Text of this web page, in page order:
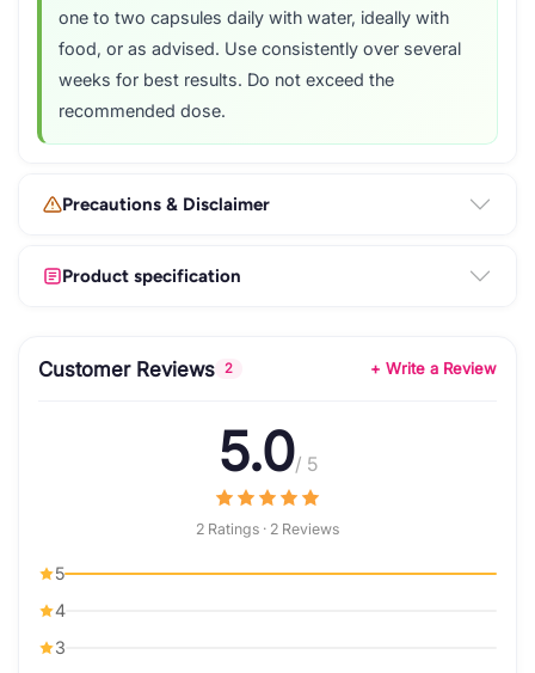
one to two capsules daily with water, ideally with
food, or as advised. Use consistently over several
weeks for best results. Do not exceed the
recommended dose.
Precautions & Disclaimer
Product specification
Customer Reviews 2 + Write a Review
5.0/ 5
2 Ratings · 2 Reviews
5
4
3